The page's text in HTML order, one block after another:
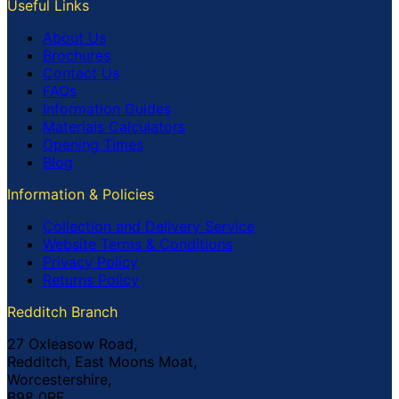
Useful Links
About Us
Brochures
Contact Us
FAQs
Information Guides
Materials Calculators
Opening Times
Blog
Information & Policies
Collection and Delivery Service
Website Terms & Conditions
Privacy Policy
Returns Policy
Redditch Branch
27 Oxleasow Road,
Redditch, East Moons Moat,
Worcestershire,